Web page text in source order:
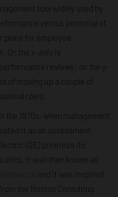
tool widely used by
versus potential of
plans for employee
On the x-axis is
reviews; on the y-
of moving up a couple of
roles.
the 1970s, when management
it as an assessment
(GE) prioritize its
It was then known as
and it was inspired
the Boston Consulting